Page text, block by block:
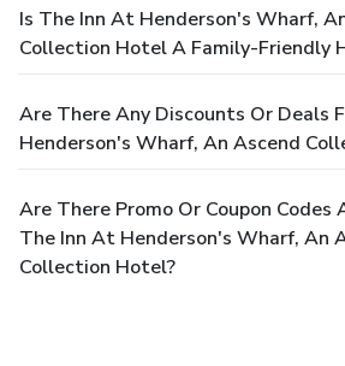
Is The Inn At Henderson's Wharf,
Collection Hotel A Family-Friendly
Are There Any Discounts Or Deals
Henderson's Wharf, An Ascend
Are There Promo Or Coupon Codes
The Inn At Henderson's Wharf, An
Collection Hotel?